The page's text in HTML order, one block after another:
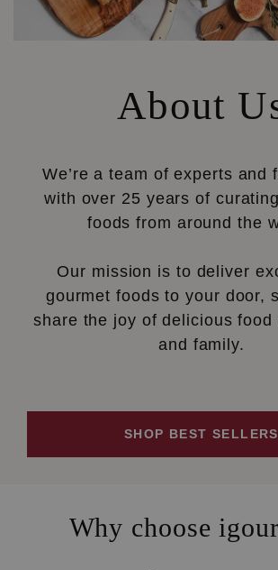
About
We’re a team of experts and
with over 25 years of
foods from around the
Our mission is to deliver
gourmet foods to your door,
share the joy of delicious food
and family.
SHOP BEST SELLERS
Why choose